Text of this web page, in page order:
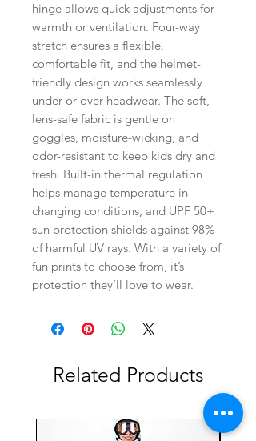
hinge allows quick adjustments for
warmth or ventilation. Four-way
stretch ensures a flexible,
comfortable fit, and the helmet-
friendly design works seamlessly
under or over headwear. The soft,
lens-safe fabric is gentle on
goggles, moisture-wicking, and
odor-resistant to keep kids dry and
fresh. Built-in thermal regulation
helps manage temperature in
changing conditions, and UPF 50+
sun protection shields against 98%
of harmful UV rays. With a variety of
fun prints to choose from, it’s
protection they’ll love to wear.
Related Products